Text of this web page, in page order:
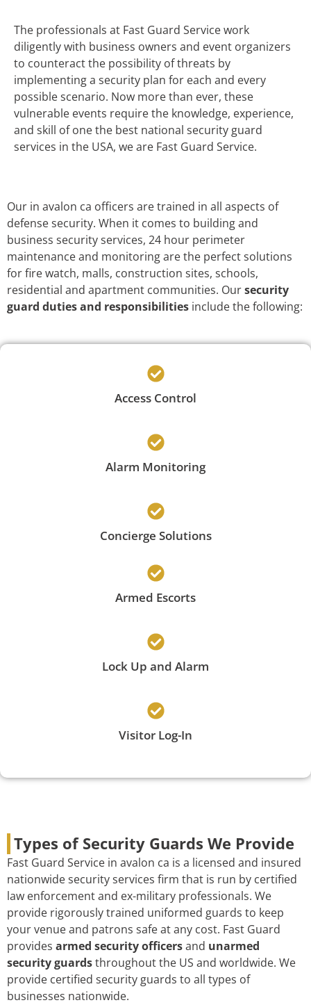
The professionals at Fast Guard Service work
diligently with business owners and event organizers
to counteract the possibility of threats by
implementing a security plan for each and every
possible scenario. Now more than ever, these
vulnerable events require the knowledge, experience,
and skill of one the best national security guard
services in the USA, we are Fast Guard Service.
Our in avalon ca officers are trained in all aspects of
defense security. When it comes to building and
business security services, 24 hour perimeter
maintenance and monitoring are the perfect solutions
for fire watch, malls, construction sites, schools,
residential and apartment communities. Oursecurity
guard duties and responsibilities include the following:
Access Control
Alarm Monitoring
Concierge Solutions
Armed Escorts
Lock Up and Alarm
Visitor Log-In
Types of Security Guards We Provide
Fast Guard Service in avalon ca is a licensed and insured
nationwide security services firm that is run by certified
law enforcement and ex-military professionals. We
provide rigorously trained uniformed guards to keep
your venue and patrons safe at any cost. Fast Guard
provides armed security officersand unarmed
security guardsthroughout the US and worldwide. We
provide certified security guards to all types of
businesses nationwide.